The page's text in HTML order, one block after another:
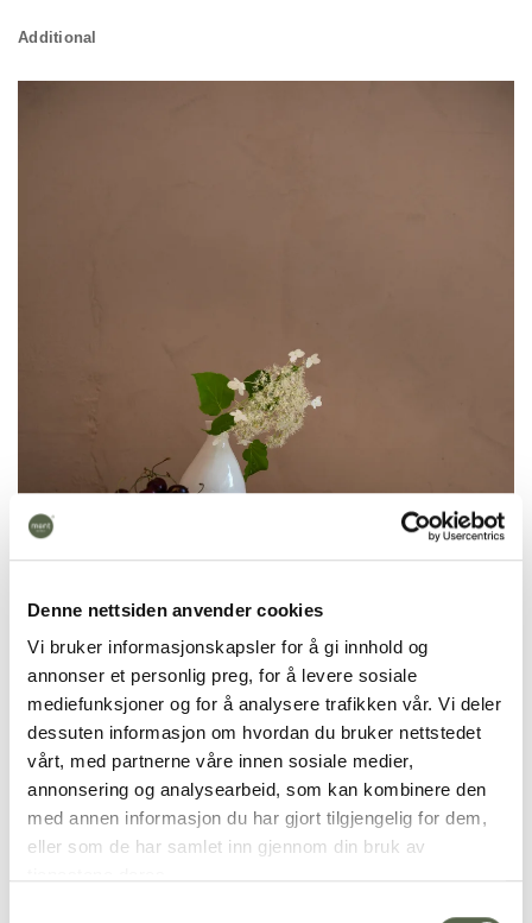
Denne nettsiden anvender cookies
Vi bruker informasjonskapsler for å gi innhold og
annonser et personlig preg, for å levere sosiale
mediefunksjoner og for å analysere trafikken vår. Vi deler
dessuten informasjon om hvordan du bruker nettstedet
vårt, med partnerne våre innen sosiale medier,
annonsering og analysearbeid, som kan kombinere den
med annen informasjon du har gjort tilgjengelig for dem,
eller som de har samlet inn gjennom din bruk av
Additional